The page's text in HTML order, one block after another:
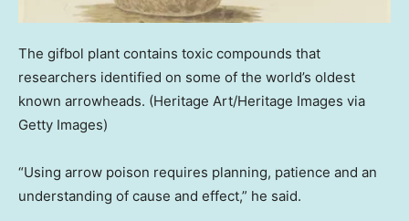
The gifbol plant contains toxic compounds that
researchers identified on some of the world’s oldest
known arrowheads. (Heritage Art/Heritage Images via
Getty Images)
“Using arrow poison requires planning, patience and an
understanding of cause and effect,” he said.